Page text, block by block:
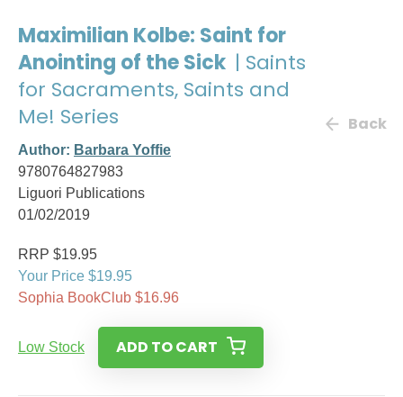
Maximilian Kolbe: Saint for
Anointing of the Sick | Saints
for Sacraments, Saints and
Me! Series
Author: Barbara Yoffie
9780764827983
Liguori Publications
01/02/2019
Back
RRP $19.95
Your Price $19.95
Sophia BookClub $16.96
Low Stock ADD TO CART